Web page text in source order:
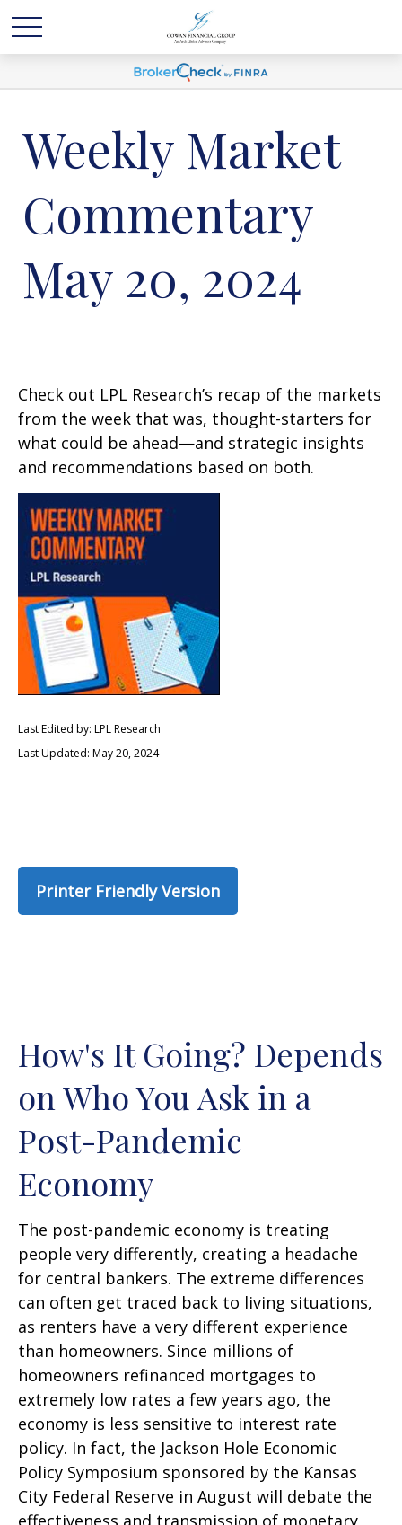
Weekly Market
Commentary
May 20, 2024
Check out LPL Research’s recap of the markets
from the week that was, thought-starters for
what could be ahead—and strategic insights
and recommendations based on both.
Last Edited by: LPL Research
Last Updated: May 20, 2024
Printer Friendly Version
How's It Going? Depends
on Who You Ask in a
Post-Pandemic
Economy
The post-pandemic economy is treating
people very differently, creating a headache
for central bankers. The extreme differences
can often get traced back to living situations,
as renters have a very different experience
than homeowners. Since millions of
homeowners refinanced mortgages to
extremely low rates a few years ago, the
economy is less sensitive to interest rate
policy. In fact, the Jackson Hole Economic
Policy Symposium sponsored by the Kansas
City Federal Reserve in August will debate the
effectiveness and transmission of monetary